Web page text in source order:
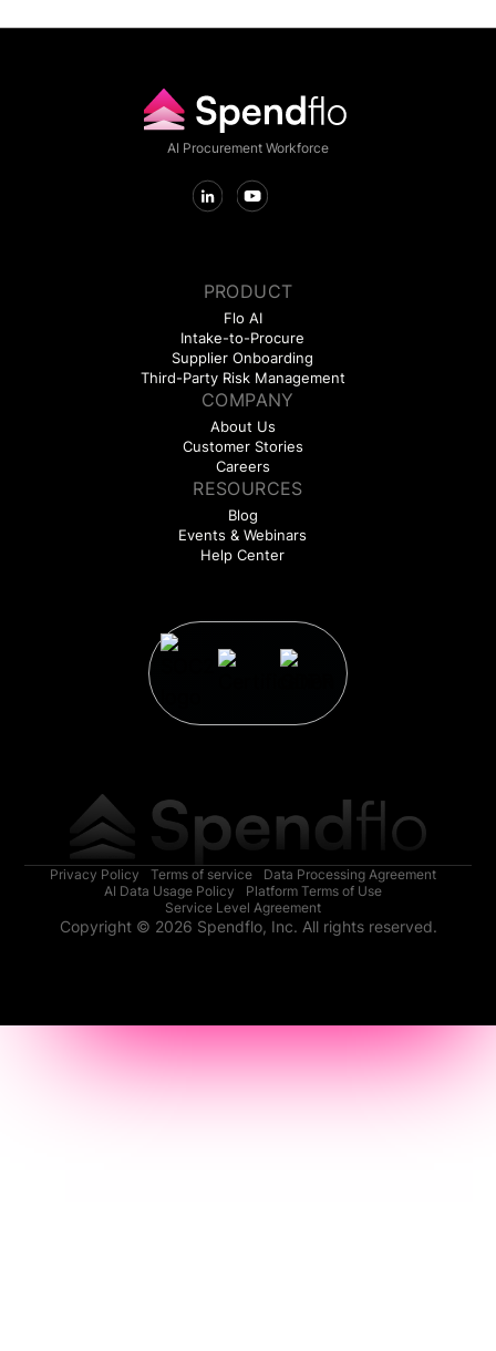
AI Procurement Workforce
PRODUCT
Flo AI
Intake-to-Procure
Supplier Onboarding
Third-Party Risk Management
COMPANY
About Us
Customer Stories
Careers
RESOURCES
Blog
Events & Webinars
Help Center
Privacy Policy Terms of service
Data Processing Agreement
AI Data Usage Policy
Platform Terms of Use
Service Level Agreement
Copyright © 2026 Spendflo, Inc. All rights reserved.